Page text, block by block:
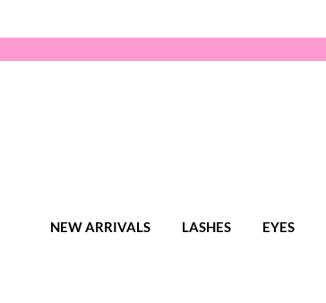
NEW ARRIVALS LASHES EYES